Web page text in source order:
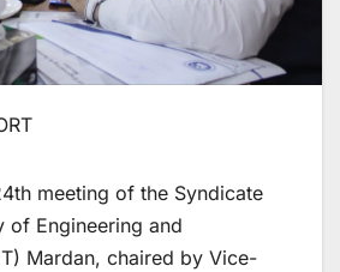
meeting of the Syndicate
of Engineering and
Mardan, chaired by Vice-